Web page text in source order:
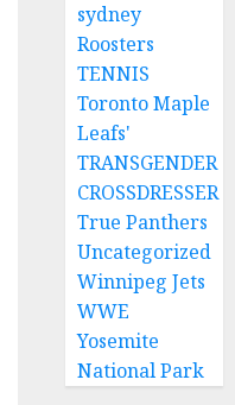
sydney
Roosters
TENNIS
Toronto Maple
Leafs'
TRANSGENDER
CROSSDRESSER
True Panthers
Uncategorized
Winnipeg Jets
WWE
Yosemite
National Park